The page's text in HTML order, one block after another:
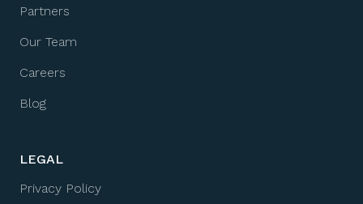
Partners
Our Team
Careers
Blog
LEGAL
Privacy Policy